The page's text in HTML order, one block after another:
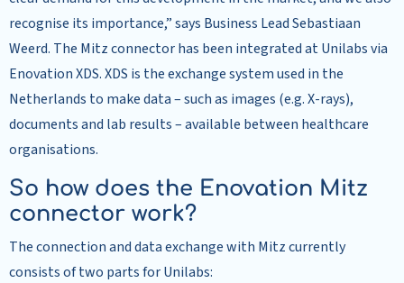
recognise its importance,” says Business Lead Sebastiaan
Weerd. The Mitz connector has been integrated at Unilabs via
Enovation XDS. XDS is the exchange system used in the
Netherlands to make data – such as images (e.g. X-rays),
documents and lab results – available between healthcare
organisations.
So how does the Enovation Mitz
connector work?
The connection and data exchange with Mitz currently
consists of two parts for Unilabs: